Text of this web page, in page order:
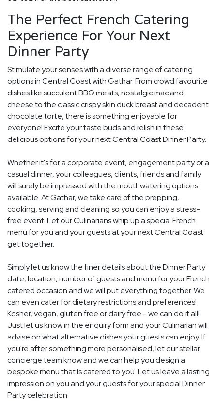
The Perfect French Catering
Experience For Your Next
Dinner Party
Stimulate your senses with a diverse range of catering
options in Central Coast with Gathar. From crowd favourite
dishes like succulent BBQ meats, nostalgic mac and
cheese to the classic crispy skin duck breast and decadent
chocolate torte, there is something enjoyable for
everyone! Excite your taste buds and relish in these
delicious options for your next Central Coast Dinner Party.
Whether it's for a corporate event, engagement party or a
casual dinner, your colleagues, clients, friends and family
will surely be impressed with the mouthwatering options
available. At Gathar, we take care of the prepping,
cooking, serving and cleaning so you can enjoy a stress-
free event. Let our Culinarians whip up a special French
menu for you and your guests at your next Central Coast
get together.
Simply let us know the finer details about the Dinner Party
date, location, number of guests and menu for your French
catered occasion and we will put everything together. We
can even cater for dietary restrictions and preferences!
Kosher, vegan, gluten free or dairy free - we can do it all!
Just let us know in the enquiry form and your Culinarian will
advise on what alternative dishes your guests can enjoy. If
you're after something more personalised, let our stellar
concierge team know and we can help you design a
bespoke menu that is catered to you. Let us leave a lasting
impression on you and your guests for your special Dinner
Party celebration.